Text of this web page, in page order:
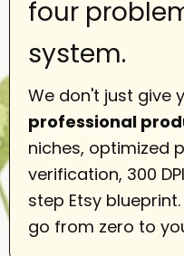
four
system.
We don't just give
professional
niches, optimized
verification, 300
step Etsy
go from zero to